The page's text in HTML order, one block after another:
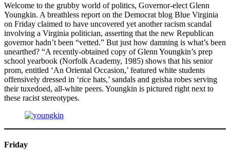
Welcome to the grubby world of politics, Governor-elect Glenn
Youngkin. A breathless report on the Democrat blog Blue Virginia
on Friday claimed to have uncovered yet another racism scandal
involving a Virginia politician, asserting that the new Republican
governor hadn’t been “vetted.” But just how damning is what’s been
unearthed? “A recently-obtained copy of Glenn Youngkin’s prep
school yearbook (Norfolk Academy, 1985) shows that his senior
prom, entitled ‘An Oriental Occasion,’ featured white students
offensively dressed in ‘rice hats,’ sandals and geisha robes serving
their tuxedoed, all-white peers. Youngkin is pictured right next to
these racist stereotypes.
Friday